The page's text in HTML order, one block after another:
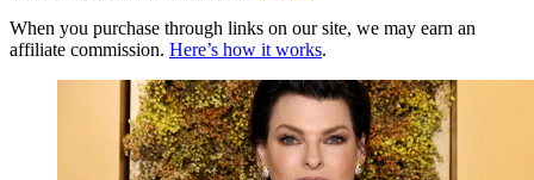
When you purchase through links on our site, we may earn an
affiliate commission. Here’s how it works.